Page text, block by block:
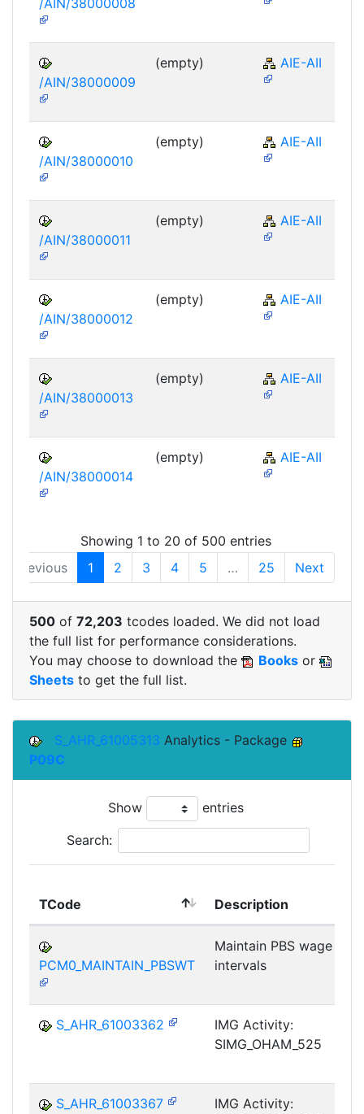
/AIN/38000009
(empty) AIE-AII
/AIN/38000010
(empty) AIE-AII
/AIN/38000011
(empty) AIE-AII
/AIN/38000012
(empty) AIE-AII
/AIN/38000013
(empty) AIE-AII
/AIN/38000014
(empty) AIE-AII
Showing 1 to 20 of 500 entries
Previous
1 2 3 4 5 … 25 Next
500 of 72,203 tcodes loaded. We did not load
the full list for performance considerations.
You may choose to download the
Books or
Sheets to get the full list.
S_AHR_61005313 Analytics - Package
P09C
Show entries
Search:
TCode Description
PCM0_MAINTAIN_PBSWT
Maintain PBS wage type
intervals
S_AHR_61003362
IMG Activity:
SIMG_OHAM_525
S_AHR_61003367
IMG Activity: